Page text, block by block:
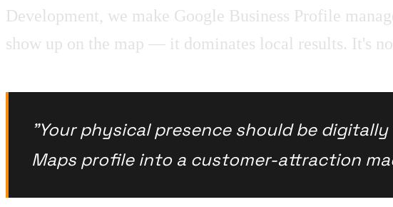
Development, we make Google Business Profile
show up on the map — it dominates local results. It's
"Your physical presence should be
Maps profile into a customer-attraction